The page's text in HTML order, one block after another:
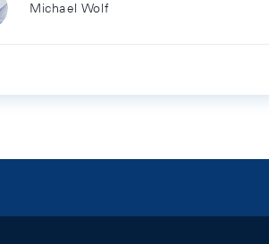
Michael Wolf